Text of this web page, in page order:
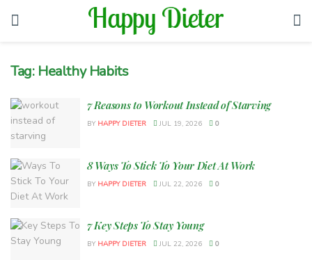
Tag: Healthy Habits
7 Reasons to Workout Instead of Starving
BY HAPPY DIETER JUL 19, 2026 0
8 Ways To Stick To Your Diet At Work
BY HAPPY DIETER JUL 22, 2026 0
7 Key Steps To Stay Young
BY HAPPY DIETER JUL 22, 2026 0